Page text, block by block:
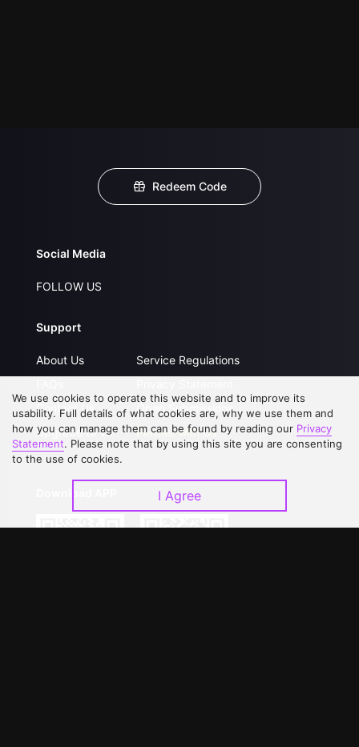
Redeem Code
Social Media
FOLLOW US
Support
About Us
Contact Us
Upgrade to VIP
Service Regulations
Open Submissions
Partner with Us
We use cookies to operate this website and to improve its
usability. Full details of what cookies are, why we use them and
how you can manage them can be found by reading our Privacy
Statement. Please note that by using this site you are consenting
to the use of cookies.
I Agree